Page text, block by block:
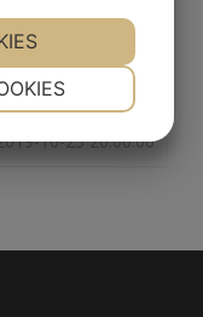
10-23 20:00:00
NO